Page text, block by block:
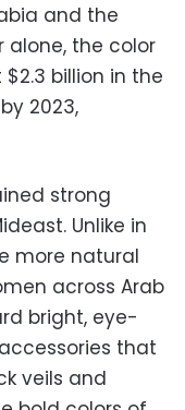
and the
alone, the color
billion in the
2023,
strong
Unlike in
more natural
across Arab
bright, eye-
that
veils and